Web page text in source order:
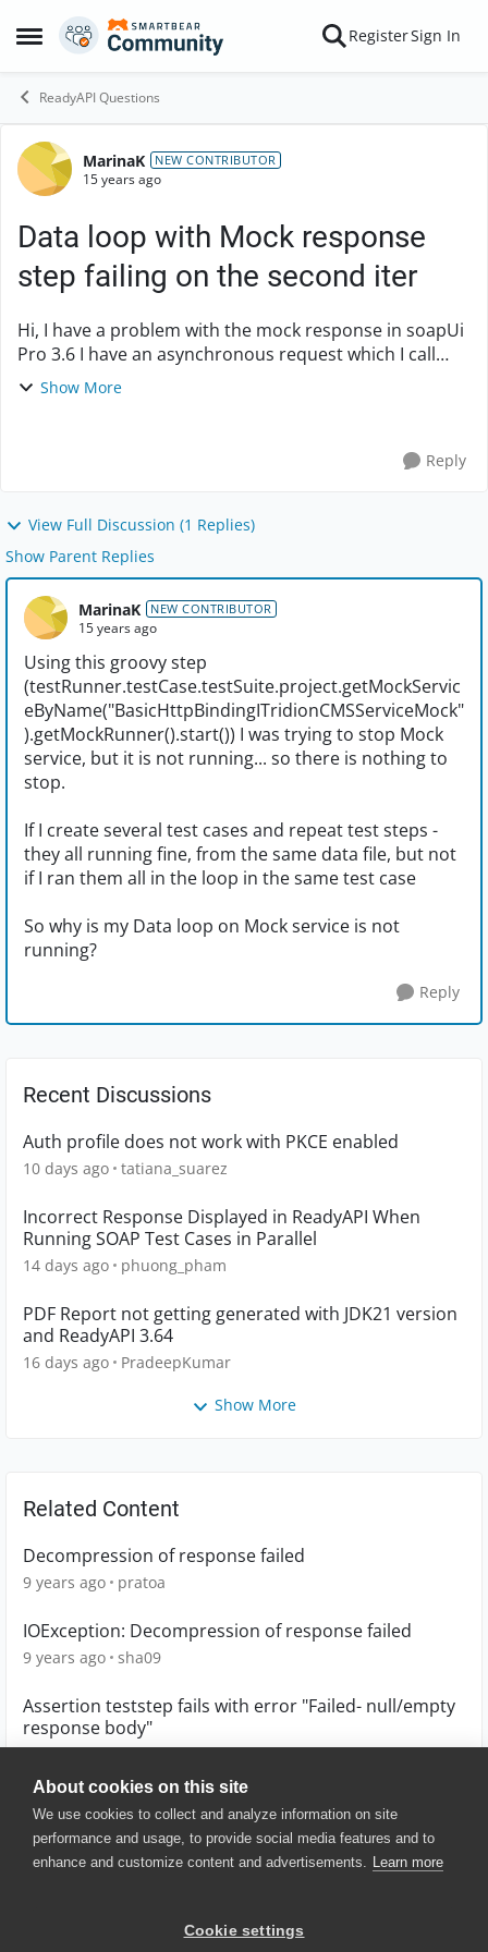
About cookies on this site
We use cookies to collect and analyze information on site
performance and usage, to provide social media features and to
enhance and customize content and advertisements. Learn more
Cookie settings
Open Side Menu
Skip to content RegisterSign In
ReadyAPI Questions
Forum Discussion
MarinaK NEW CONTRIBUTOR
15 years ago
Data loop with Mock response
step failing on the second iter
Hi, I have a problem with the mock response in soapUi
Pro 3.6 I have an asynchronous request which I call
with a data source step. In the 2nd iteration the mock
Show More
Reply
View Full Discussion (1 Replies)
Show Parent Replies
MarinaK NEW CONTRIBUTOR
15 years ago
Using this groovy step
(testRunner.testCase.testSuite.project.getMockServic
eByName("BasicHttpBindingITridionCMSServiceMock"
).getMockRunner().start()) I was trying to stop Mock
service, but it is not running... so there is nothing to
stop.
If I create several test cases and repeat test steps -
they all running fine, from the same data file, but not
if I ran them all in the loop in the same test case
So why is my Data loop on Mock service is not
running?
Reply
Recent Discussions
Auth profile does not work with PKCE enabled
10 days ago tatiana_suarez
Incorrect Response Displayed in ReadyAPI When
Running SOAP Test Cases in Parallel
14 days ago phuong_pham
PDF Report not getting generated with JDK21 version
and ReadyAPI 3.64
16 days ago PradeepKumar
Show More
Related Content
Decompression of response failed
9 years ago pratoa
IOException: Decompression of response failed
9 years ago sha09
Assertion teststep fails with error "Failed- null/empty
response body"
9 years ago psarnaik79
© 2025 SmartBear Software. All
Website Terms of Use
|